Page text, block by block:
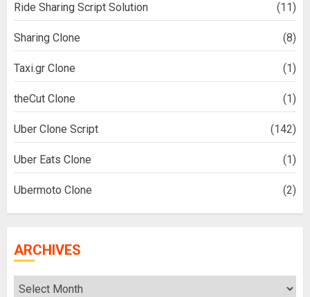
Ride Sharing Script Solution (11)
Sharing Clone (8)
Taxi.gr Clone (1)
theCut Clone (1)
Uber Clone Script (142)
Uber Eats Clone (1)
Ubermoto Clone (2)
ARCHIVES
Archives